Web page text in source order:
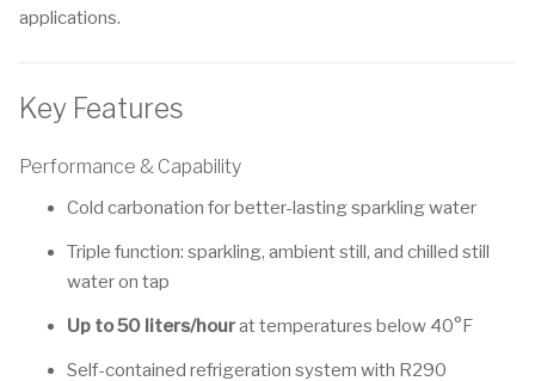
applications.
Key Features
Performance & Capability
Cold carbonation for better-lasting sparkling water
Triple function: sparkling, ambient still, and chilled still
water on tap
Up to 50 liters/hourat temperatures below 40°F
Self-contained refrigeration system with R290